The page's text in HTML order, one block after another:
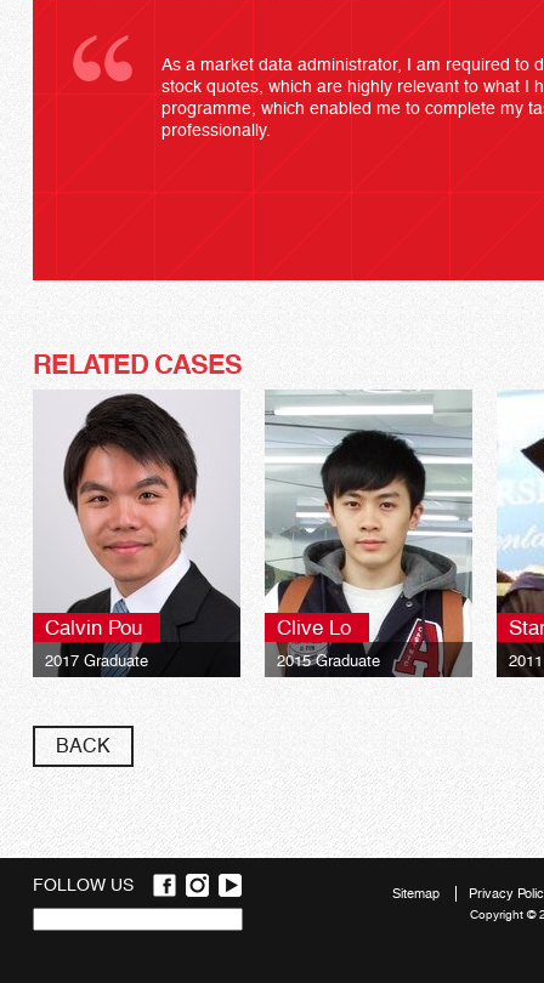
As a market data administrator, I am required to
stock quotes, which are highly relevant to what I
programme, which enabled me to complete my
professionally.
RELATED CASES
Calvin Pou
2017 Graduate
Finance**
Clive Lo
2015 Graduate
BACK
FOLLOW US
Sitemap Privacy
Copyright ©